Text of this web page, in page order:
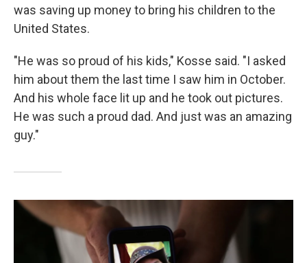
was saving up money to bring his children to the
United States.
"He was so proud of his kids," Kosse said. "I asked
him about them the last time I saw him in October.
And his whole face lit up and he took out pictures.
He was such a proud dad. And just was an amazing
guy."